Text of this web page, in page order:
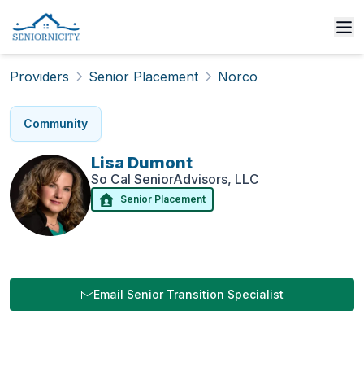
Providers Senior Placement Norco
Community
Lisa Dumont
So Cal SeniorAdvisors, LLC
Senior Placement
Email Senior Transition Specialist